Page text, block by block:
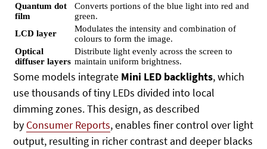
Quantum dot
film
Converts portions of the blue light into red and
green.
LCD layer
Modulates the intensity and combination of
colours to form the image.
Optical
diffuser layers
Distribute light evenly across the screen to
maintain uniform brightness.
Some models integrate Mini LED backlights, which
use thousands of tiny LEDs divided into local
dimming zones. This design, as described
by Consumer Reports, enables finer control over light
output, resulting in richer contrast and deeper blacks